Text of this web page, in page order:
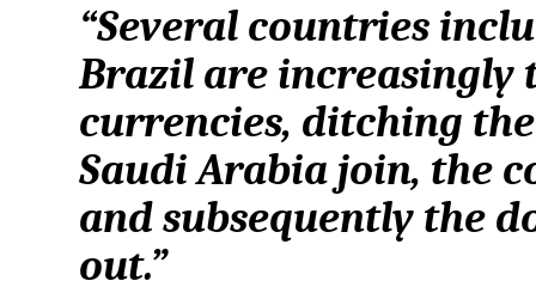
“Several countries
Brazil are increasingly
currencies, ditching
Saudi Arabia join, the
and subsequently the
out.”